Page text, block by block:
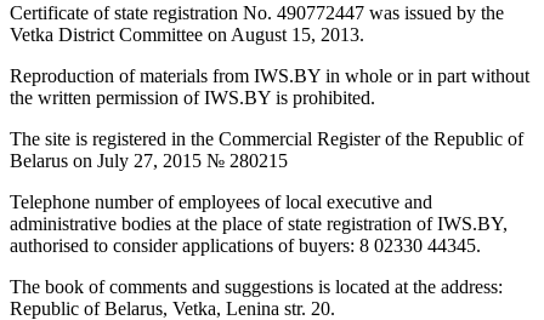
Certificate of state registration No. 490772447 was issued by the
Vetka District Committee on August 15, 2013.
Reproduction of materials from IWS.BY in whole or in part without
the written permission of IWS.BY is prohibited.
The site is registered in the Commercial Register of the Republic of
Belarus on July 27, 2015 № 280215
Telephone number of employees of local executive and
administrative bodies at the place of state registration of IWS.BY,
authorised to consider applications of buyers: 8 02330 44345.
The book of comments and suggestions is located at the address:
Republic of Belarus, Vetka, Lenina str. 20.